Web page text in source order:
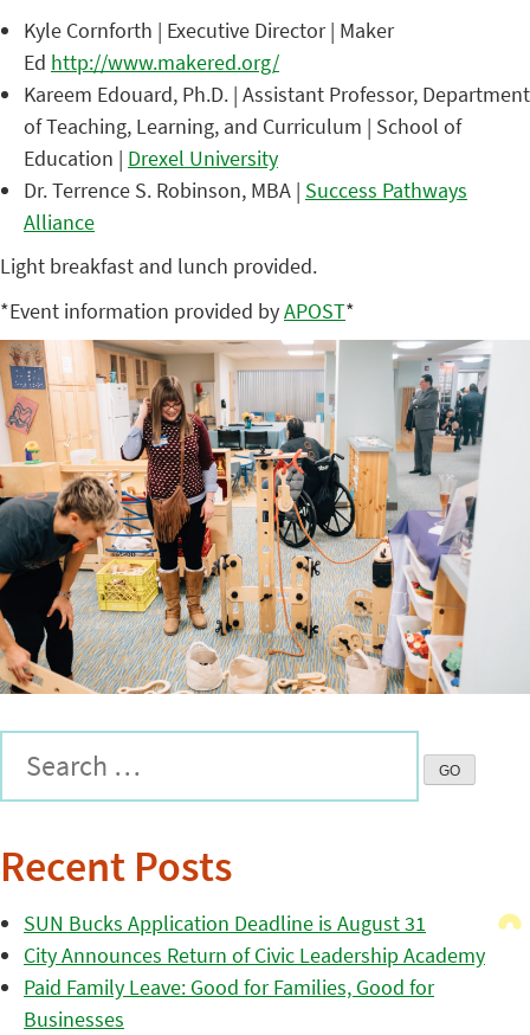
Kyle Cornforth | Executive Director | Maker
Ed http://www.makered.org/
Kareem Edouard, Ph.D. | Assistant Professor, Department
of Teaching, Learning, and Curriculum | School of
Education | Drexel University
Dr. Terrence S. Robinson, MBA | Success Pathways
Alliance
Light breakfast and lunch provided.
*Event information provided byAPOST*
Recent Posts
SUN Bucks Application Deadline is August 31
City Announces Return of Civic Leadership Academy
Paid Family Leave: Good for Families, Good for
Businesses